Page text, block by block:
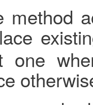
method
one